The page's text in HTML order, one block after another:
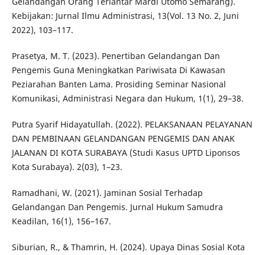
Kebijakan: Jurnal Ilmu Administrasi, 13(Vol. 13 No. 2, Juni
2022), 103–117.
Prasetya, M. T. (2023). Penertiban Gelandangan Dan
Pengemis Guna Meningkatkan Pariwisata Di Kawasan
Peziarahan Banten Lama. Prosiding Seminar Nasional
Komunikasi, Administrasi Negara dan Hukum, 1(1), 29–38.
Putra Syarif Hidayatullah. (2022). PELAKSANAAN PELAYANAN
DAN PEMBINAAN GELANDANGAN PENGEMIS DAN ANAK
JALANAN DI KOTA SURABAYA (Studi Kasus UPTD Liponsos
Kota Surabaya). 2(03), 1–23.
Ramadhani, W. (2021). Jaminan Sosial Terhadap
Gelandangan Dan Pengemis. Jurnal Hukum Samudra
Keadilan, 16(1), 156–167.
Siburian, R., & Thamrin, H. (2024). Upaya Dinas Sosial Kota